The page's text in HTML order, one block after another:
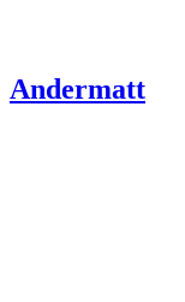
Andermatt